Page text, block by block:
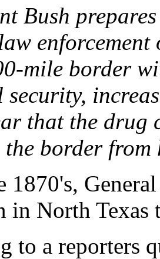
Bush
mile border
security,
that the drug
the border from
1870's,
in North
to a reporters